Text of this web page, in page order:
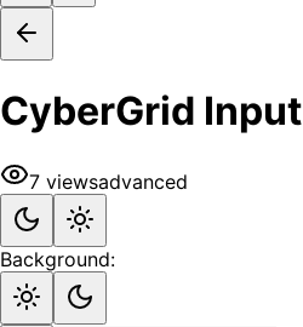
CyberGrid Input
7 viewsadvanced
Background: